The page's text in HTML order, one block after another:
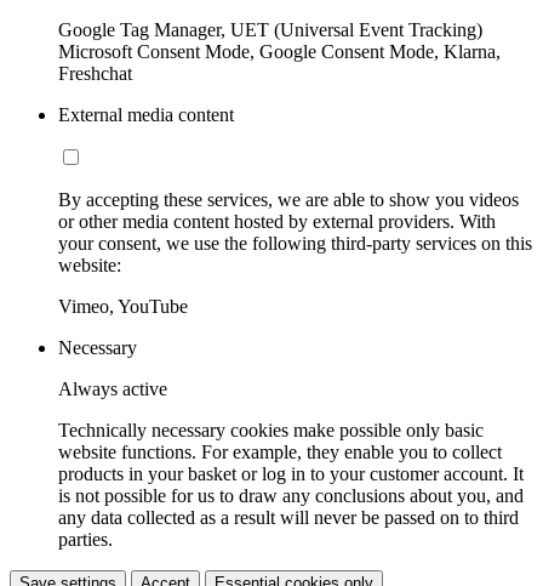
Google Tag Manager, UET (Universal Event Tracking)
Microsoft Consent Mode, Google Consent Mode, Klarna,
Freshchat
External media content
By accepting these services, we are able to show you videos
or other media content hosted by external providers. With
your consent, we use the following third-party services on this
website:
Vimeo, YouTube
Necessary
Always active
Technically necessary cookies make possible only basic
website functions. For example, they enable you to collect
products in your basket or log in to your customer account. It
is not possible for us to draw any conclusions about you, and
any data collected as a result will never be passed on to third
parties.